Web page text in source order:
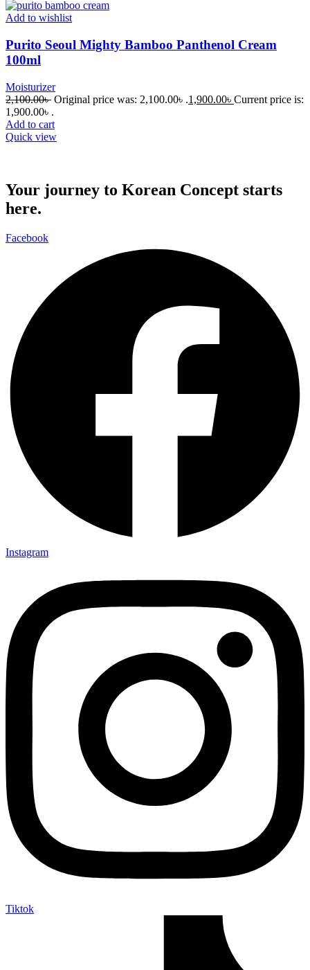
Add to wishlist
Purito Seoul Mighty Bamboo Panthenol Cream
100ml
Moisturizer
2,100.00৳ Original price was: 2,100.00৳ .1,900.00৳ Current price is:
1,900.00৳ .
Add to cart
Quick view
Your journey to Korean Concept starts
here.
Facebook
Instagram
Tiktok